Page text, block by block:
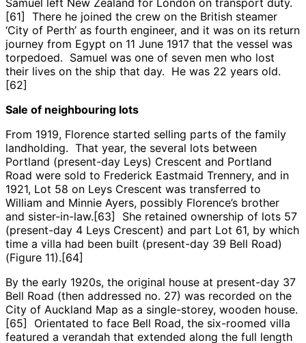
Samuel left New Zealand for London on transport duty.
[61] There he joined the crew on the British steamer
‘City of Perth’ as fourth engineer, and it was on its return
journey from Egypt on 11 June 1917 that the vessel was
torpedoed. Samuel was one of seven men who lost
their lives on the ship that day. He was 22 years old.
[62]
Sale of neighbouring lots
From 1919, Florence started selling parts of the family
landholding. That year, the several lots between
Portland (present-day Leys) Crescent and Portland
Road were sold to Frederick Eastmaid Trennery, and in
1921, Lot 58 on Leys Crescent was transferred to
William and Minnie Ayers, possibly Florence’s brother
and sister-in-law.[63] She retained ownership of lots 57
(present-day 4 Leys Crescent) and part Lot 61, by which
time a villa had been built (present-day 39 Bell Road)
(Figure 11).[64]
By the early 1920s, the original house at present-day 37
Bell Road (then addressed no. 27) was recorded on the
City of Auckland Map as a single-storey, wooden house.
[65] Orientated to face Bell Road, the six-roomed villa
featured a verandah that extended along the full length